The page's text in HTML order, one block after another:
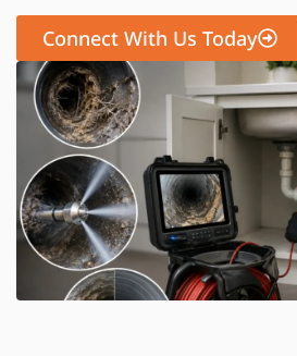
Connect With Us Today